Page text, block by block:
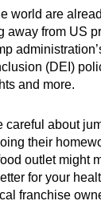
world are
away from US
(DEI)
and more.
careful about
their
outlet might
for your
franchise